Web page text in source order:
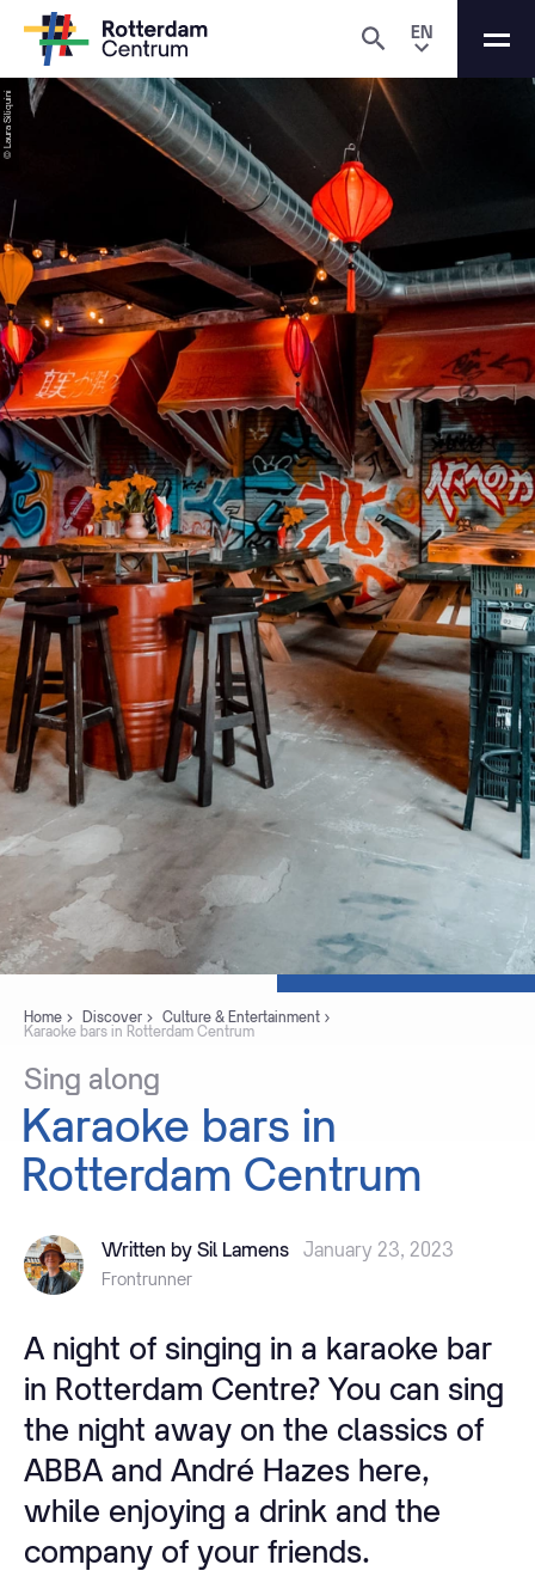
EN
Home Discover
Culture & Entertainment
Karaoke bars in Rotterdam Centrum
Sing along
Karaoke bars in
Rotterdam Centrum
© Laura Siliquini
Written by Sil Lamens January 23, 2023
Frontrunner
A night of singing in a karaoke bar
in Rotterdam Centre? You can sing
the night away on the classics of
ABBA and André Hazes here,
while enjoying a drink and the
company of your friends.